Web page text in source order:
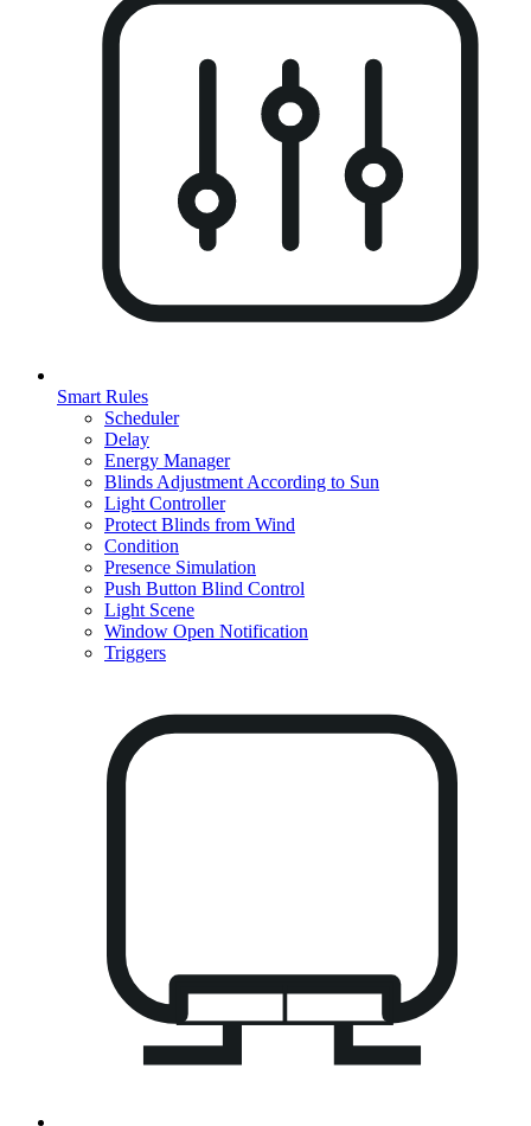
Smart Rules
Scheduler
Delay
Energy Manager
Blinds Adjustment According to Sun
Light Controller
Protect Blinds from Wind
Condition
Presence Simulation
Push Button Blind Control
Light Scene
Window Open Notification
Triggers